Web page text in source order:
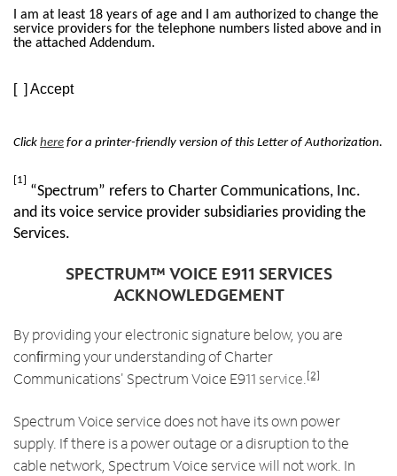
I am at least 18 years of age and I am authorized to change the
service providers for the telephone numbers listed above and in
the attached Addendum.
[ ] Accept
Click here for a printer-friendly version of this Letter of Authorization.
[1]
“Spectrum” refers to Charter Communications, Inc.
and its voice service provider subsidiaries providing the
Services.
SPECTRUM™ VOICE E911 SERVICES
ACKNOWLEDGEMENT
By providing your electronic signature below, you are
conﬁrming your understanding of Charter
Communications' Spectrum Voice E911 service. [2]
Spectrum Voice service does not have its own power
supply. If there is a power outage or a disruption to the
cable network, Spectrum Voice service will not work. In